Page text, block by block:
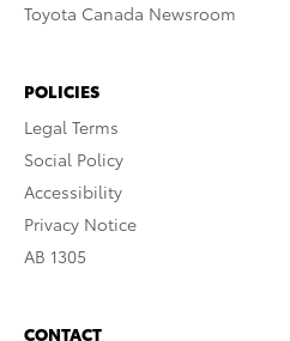
Toyota Canada Newsroom
POLICIES
Legal Terms
Social Policy
Accessibility
Privacy Notice
AB 1305
CONTACT